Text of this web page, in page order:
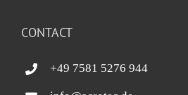
CONTACT
+49 7581 5276 944